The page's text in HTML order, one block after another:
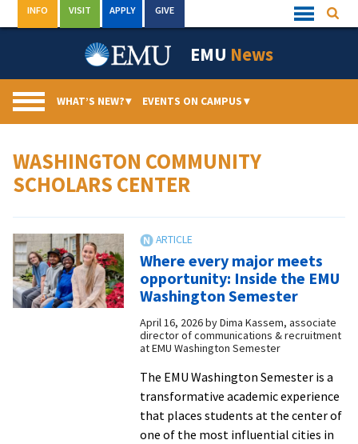
to
Quick
Links
INFO VISIT APPLY GIVE
EMU News
WHAT’S NEW?▾ EVENTS ON CAMPUS▾
WASHINGTON COMMUNITY
SCHOLARS CENTER
Where every major meets
opportunity: Inside the EMU
Washington Semester
April 16, 2026byDima Kassem, associate
director of communications & recruitment
at EMU Washington Semester
The EMU Washington Semester is a
transformative academic experience
that places students at the center of
one of the most influential cities in